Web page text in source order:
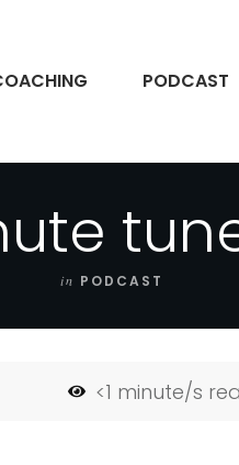
PODCAST
in PODCAST
<1 minute/s